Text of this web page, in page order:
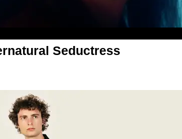
Seductress